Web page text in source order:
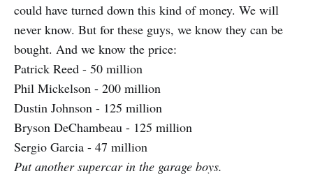
could have turned down this kind of money. We will
never know. But for these guys, we know they can be
bought. And we know the price:
Patrick Reed - 50 million
Phil Mickelson - 200 million
Dustin Johnson - 125 million
Bryson DeChambeau - 125 million
Sergio Garcia - 47 million
Put another supercar in the garage boys.